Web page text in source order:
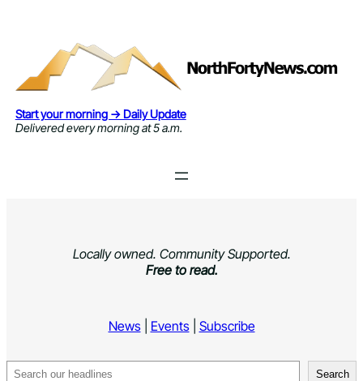
Start your morning → Daily Update
Delivered every morning at 5 a.m.
Locally owned. Community Supported.
Free to read.
News| Events| Subscribe
Search Search